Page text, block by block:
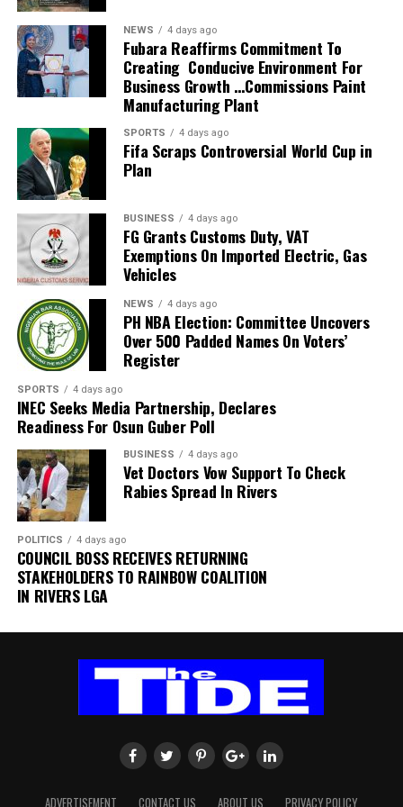
He also guided the team to the knockout stage of the
2026 FIFA World Cup in the United States, Mexico and
Canada, marking South Africa’s first appearance beyond
the group stage at the tournament.
The qualification itself ended a 24-year wait for Bafana
Bafana, who had last featured at the World Cup in 2010
as hosts. Their 2026 appearance was their first since
that tournament.
Broos had previously indicated that his departure from
the national team was settled.
his decision to leave the Bafana Bafana job was
irreversible, citing his desire to spend more time with his
family. However, he also
expressed a willingness to take up another position
within SAFA.
His comments sparked uncertainty, with SAFA initially
releasing a statement denying that Broos had already
stepped down.
Further speculation followed when reports emerged
that the coach had been offered a one-year contract
extension. SAFA subsequently issued another statement
insisting that no extension had been finalised.
NEWS 4 days ago
Fubara Reaffirms Commitment To
Creating Conducive Environment For
Business Growth …Commissions Paint
Manufacturing Plant
SPORTS 4 days ago
Fifa Scraps Controversial World Cup in
Plan
BUSINESS 4 days ago
FG Grants Customs Duty, VAT
Exemptions On Imported Electric, Gas
Vehicles
NEWS 4 days ago
PH NBA Election: Committee Uncovers
Over 500 Padded Names On Voters’
Register
SPORTS 4 days ago
INEC Seeks Media Partnership, Declares
Readiness For Osun Guber Poll
BUSINESS 4 days ago
Vet Doctors Vow Support To Check
Rabies Spread In Rivers
POLITICS 4 days ago
COUNCIL BOSS RECEIVES RETURNING
STAKEHOLDERS TO RAINBOW COALITION
IN RIVERS LGA
ADVERTISEMENT CONTACT US ABOUT US PRIVACY POLICY